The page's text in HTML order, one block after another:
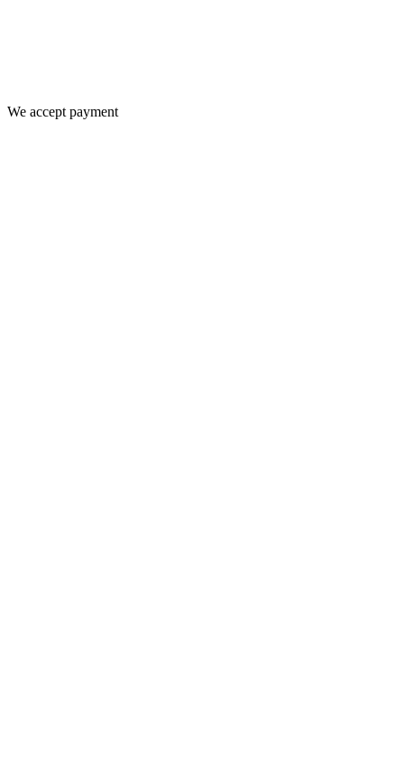
We accept payment